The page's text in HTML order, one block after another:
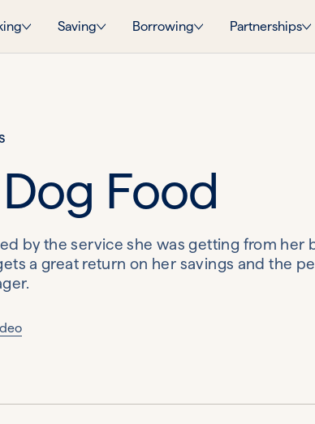
Saving Borrowing Partnerships
Food
by the service she was getting from her
a great return on her savings and the